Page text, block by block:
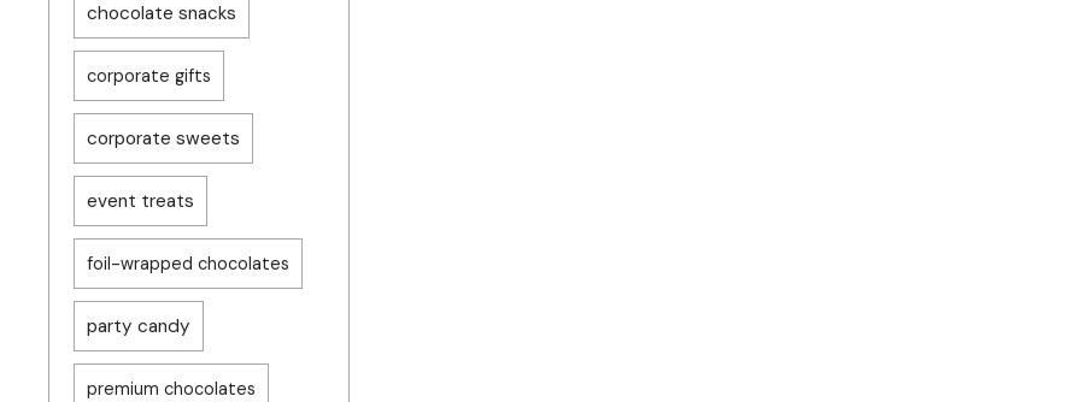
chocolate snacks
corporate gifts
corporate sweets
event treats
foil-wrapped chocolates
party candy
premium chocolates